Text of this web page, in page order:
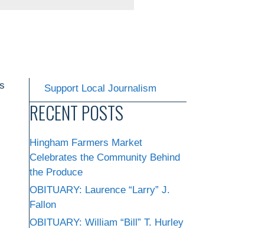
Support Local Journalism
RECENT POSTS
Hingham Farmers Market
Celebrates the Community Behind
the Produce
OBITUARY: Laurence “Larry” J.
Fallon
OBITUARY: William “Bill” T. Hurley